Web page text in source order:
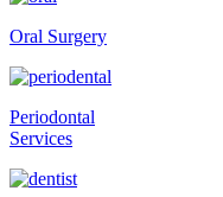
Oral Surgery
Periodontal
Services